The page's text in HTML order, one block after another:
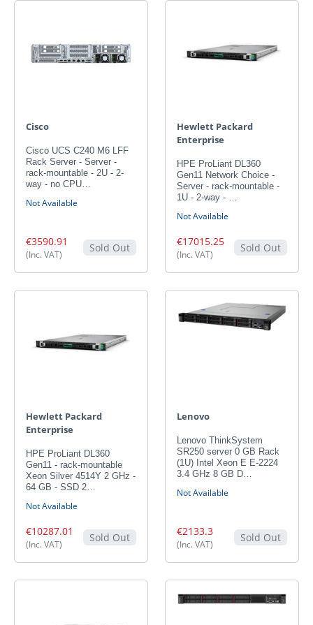
Cisco
Cisco UCS C240 M6 LFF
Rack Server - Server -
rack-mountable - 2U - 2-
way - no CPU…
Not Available
€3590.91
(Inc. VAT)
Sold Out
Hewlett Packard
Enterprise
HPE ProLiant DL360
Gen11 Network Choice -
Server - rack-mountable -
1U - 2-way - …
Not Available
€17015.25
(Inc. VAT)
Sold Out
Hewlett Packard
Enterprise
HPE ProLiant DL360
Gen11 - rack-mountable
Xeon Silver 4514Y 2 GHz -
64 GB - SSD 2…
Not Available
€10287.01
(Inc. VAT)
Sold Out
Lenovo
Lenovo ThinkSystem
SR250 server 0 GB Rack
(1U) Intel Xeon E E-2224
3.4 GHz 8 GB D…
Not Available
€2133.3
(Inc. VAT)
Sold Out